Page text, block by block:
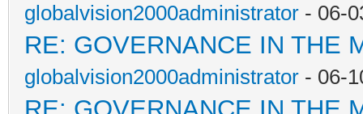
globalvision2000administrator - 06-
RE: GOVERNANCE IN THE
globalvision2000administrator - 06-